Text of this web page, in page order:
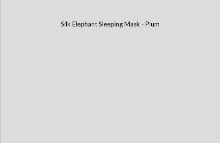
Silk Elephant Sleeping Mask - Plum